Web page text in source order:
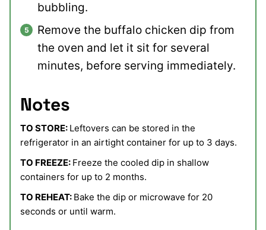
bubbling.
Remove the buffalo chicken dip from
the oven and let it sit for several
minutes, before serving immediately.
Notes
TO STORE: Leftovers can be stored in the
refrigerator in an airtight container for up to 3 days.
TO FREEZE: Freeze the cooled dip in shallow
containers for up to 2 months.
TO REHEAT: Bake the dip or microwave for 20
seconds or until warm.